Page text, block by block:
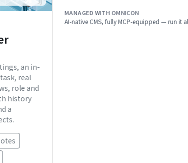
an in-
real
role and
history
a
MANAGED WITH OMNICON
AI-native CMS, fully MCP-equipped — run it